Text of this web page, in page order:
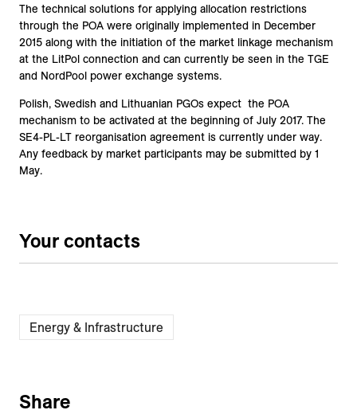
The technical solutions for applying allocation restrictions
through the POA were originally implemented in December
2015 along with the initiation of the market linkage mechanism
at the LitPol connection and can currently be seen in the TGE
and NordPool power exchange systems.
Polish, Swedish and Lithuanian PGOs expect the POA
mechanism to be activated at the beginning of July 2017. The
SE4-PL-LT reorganisation agreement is currently under way.
Any feedback by market participants may be submitted by 1
May.
Your contacts
Energy & Infrastructure
Share